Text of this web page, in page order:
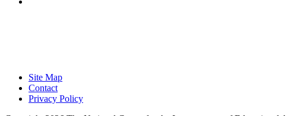
Site Map
Contact
Privacy Policy